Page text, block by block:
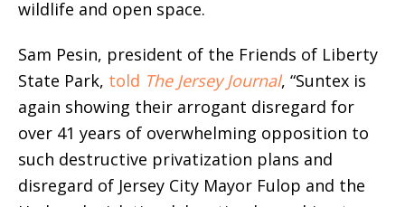
wildlife and open space.
Sam Pesin, president of the Friends of Liberty
State Park, told The Jersey Journal, “Suntex is
again showing their arrogant disregard for
over 41 years of overwhelming opposition to
such destructive privatization plans and
disregard of Jersey City Mayor Fulop and the